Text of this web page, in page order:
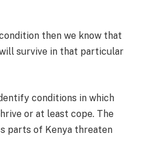
then we know that
survive in that particular
conditions in which
or at least cope. The
parts of Kenya threaten